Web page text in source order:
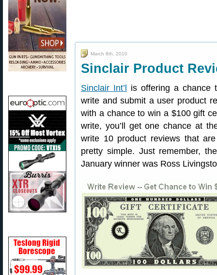
March 8th, 2010
Sinclair Product
Sinclair Int’l
is offering a chance
write and submit a user product
with a chance to win a $100 gift
write, you’ll get one chance at
write 10 product reviews that
pretty simple. Just remember,
January winner was Ross